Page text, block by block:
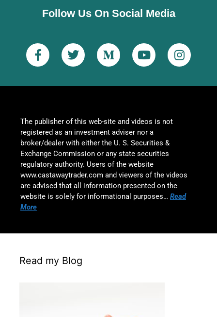
Follow Us On Social Media
The publisher of this web-site and videos is not
registered as an investment adviser nor a
broker/dealer with either the U. S. Securities &
Exchange Commission or any state securities
regulatory authority. Users of the website
www.castawaytrader.com and viewers of the videos
are advised that all information presented on the
website is solely for informational purposes… Read
More
Read my Blog